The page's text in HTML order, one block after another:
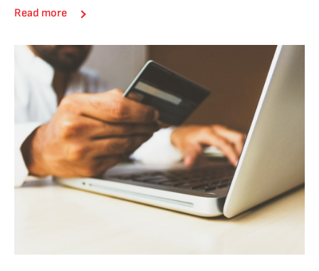
Read more